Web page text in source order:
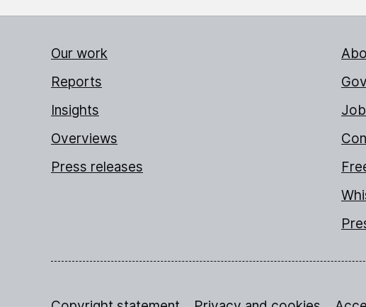
Our work
Reports
Insights
Overviews
Press releases